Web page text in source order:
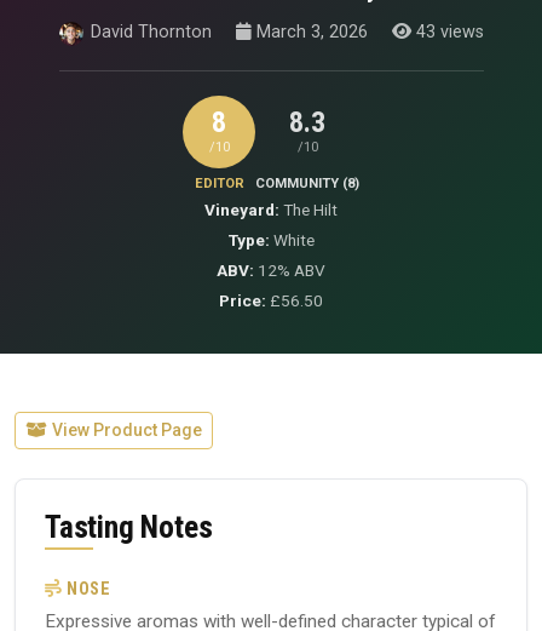
David Thornton March 3, 2026 43 views
8
/10
EDITOR
8.3
/10
COMMUNITY (8)
Vineyard: The Hilt
Type: White
ABV: 12% ABV
Price: £56.50
View Product Page
Tasting Notes
NOSE
Expressive aromas with well-defined character typical of